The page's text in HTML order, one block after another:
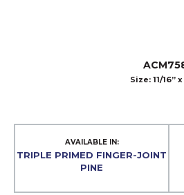
Size: 11/16”
AVAILABLE IN:
TRIPLE PRIMED FINGER-JOINT
PINE